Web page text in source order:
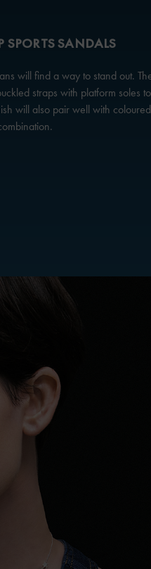
SPORTS SANDALS
will find a way to stand out.
straps with platform soles
will also pair well with